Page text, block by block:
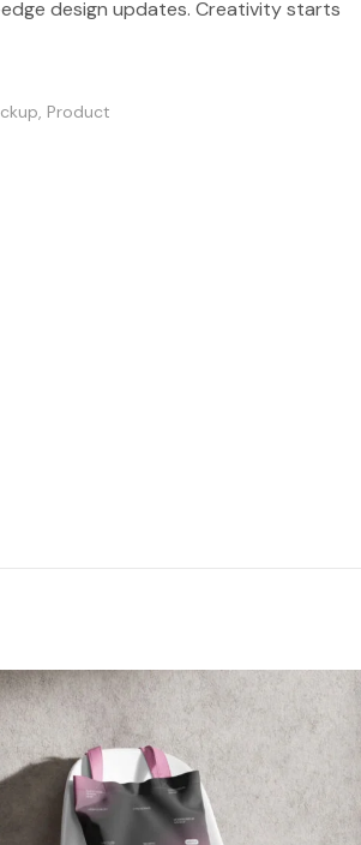
design updates. Creativity starts
, Product